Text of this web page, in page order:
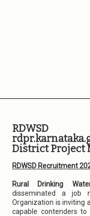
RDWSD
District Project
RDWSD Recruitment
Rural Drinking
disseminated a job
Organization is inviting
capable contenders